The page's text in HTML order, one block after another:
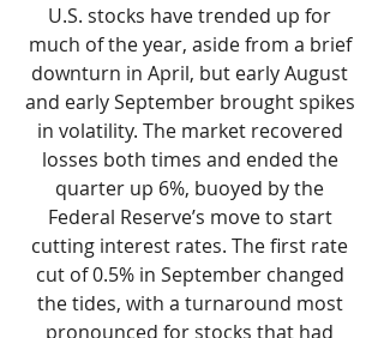
U.S. stocks have trended up for
much of the year, aside from a brief
downturn in April, but early August
and early September brought spikes
in volatility. The market recovered
losses both times and ended the
quarter up 6%, buoyed by the
Federal Reserve’s move to start
cutting interest rates. The first rate
cut of 0.5% in September changed
the tides, with a turnaround most
pronounced for stocks that had